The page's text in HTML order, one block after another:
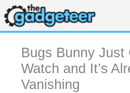
Skip
to
content
Bugs Bunny Just
Watch and It’s
Vanishing